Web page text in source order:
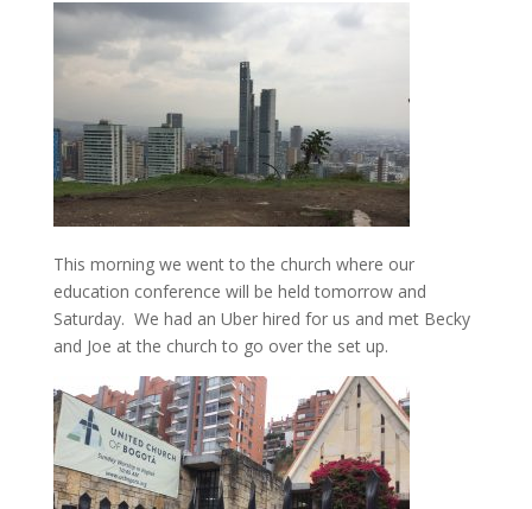
This morning we went to the church where our
education conference will be held tomorrow and
Saturday. We had an Uber hired for us and met Becky
and Joe at the church to go over the set up.